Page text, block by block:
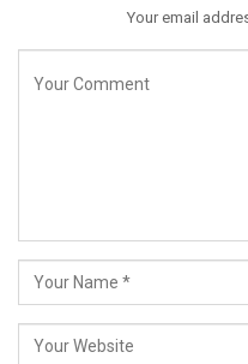
Your email